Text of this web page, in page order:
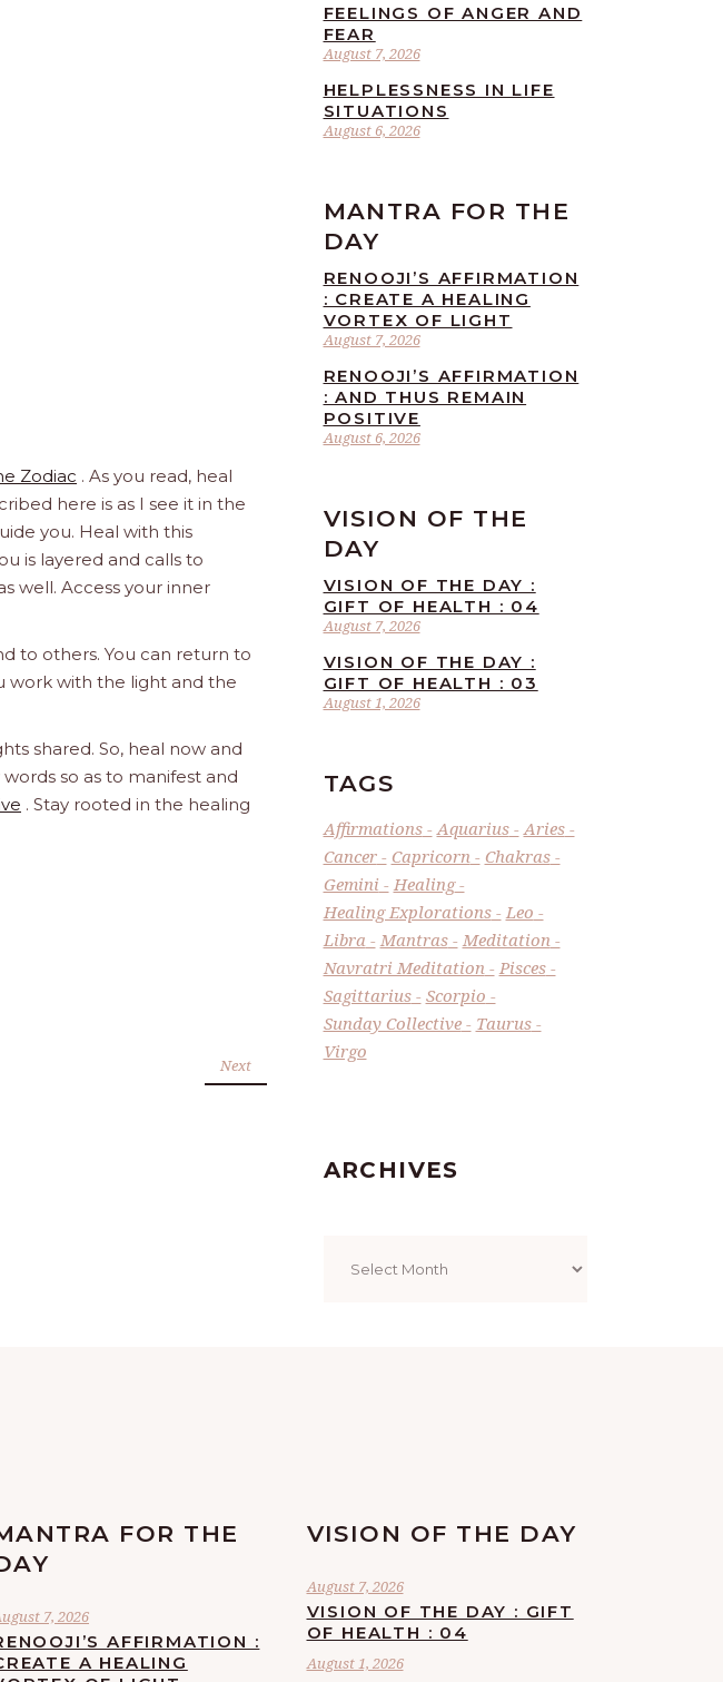
Zodiac . As you read, heal
here is as I see it in the
you. Heal with this
is layered and calls to
well. Access your inner
to others. You can return to
work with the light and the
shared. So, heal now and
so as to manifest and
. Stay rooted in the healing
Next
August 7, 2026
FEELINGS OF ANGER AND
FEAR
August 6, 2026
HELPLESSNESS IN LIFE
SITUATIONS
MANTRA FOR THE
DAY
August 7, 2026
RENOOJI’S AFFIRMATION
: CREATE A HEALING
VORTEX OF LIGHT
August 6, 2026
RENOOJI’S AFFIRMATION
: AND THUS REMAIN
POSITIVE
VISION OF THE
DAY
August 7, 2026
VISION OF THE DAY :
GIFT OF HEALTH : 04
August 1, 2026
VISION OF THE DAY :
GIFT OF HEALTH : 03
TAGS
Affirmations Aquarius
Aries
Cancer
Capricorn
Chakras
Gemini
Healing
Healing Explorations
Leo
Libra
Mantras
Meditation
Navratri Meditation
Pisces
Sagittarius
Scorpio
Sunday Collective
Taurus
Virgo
ARCHIVES
FOR THE
7, 2026
AFFIRMATION :
A HEALING
VISION OF THE DAY
August 7, 2026
VISION OF THE DAY : GIFT
OF HEALTH : 04
August 1, 2026